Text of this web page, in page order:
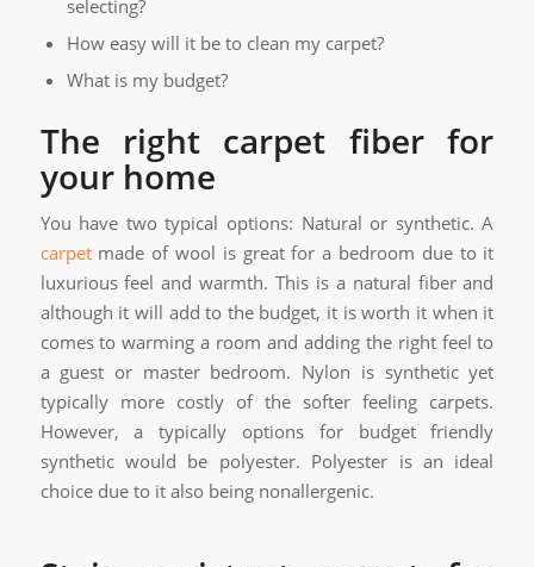
selecting?
How easy will it be to clean my carpet?
What is my budget?
The right carpet fiber for
your home
You have two typical options: Natural or synthetic. A
carpetmade of wool is great for a bedroom due to it
luxurious feel and warmth. This is a natural fiber and
although it will add to the budget, it is worth it when it
comes to warming a room and adding the right feel to
a guest or master bedroom. Nylon is synthetic yet
typically more costly of the softer feeling carpets.
However, a typically options for budget friendly
synthetic would be polyester. Polyester is an ideal
choice due to it also being nonallergenic.